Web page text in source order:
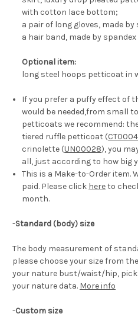
with cotton lace bottom;
a pair of long gloves, made by
a hair band, made by
Optional item:
long steel hoops petticoat in
If you prefer a puffy effect of
would be needed,from small
petticoats we recommend:
tiered ruffle petticoat (
crinolette (UN00028), you
all, just according to how big
This is a Make-to-Order item.
paid. Please click hereto
month.
-Standard (body) size
The body measurement of
please choose your size from
your nature bust/waist/hip,
your nature data. More info
-Custom size